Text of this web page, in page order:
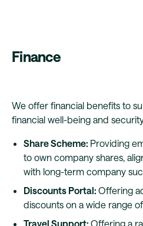
Finance
We offer financial benefits to
financial well-being and
Share Scheme: Providing
to own company shares,
with long-term company
Discounts Portal: Offering
discounts on a wide range
Travel Support: Offering a